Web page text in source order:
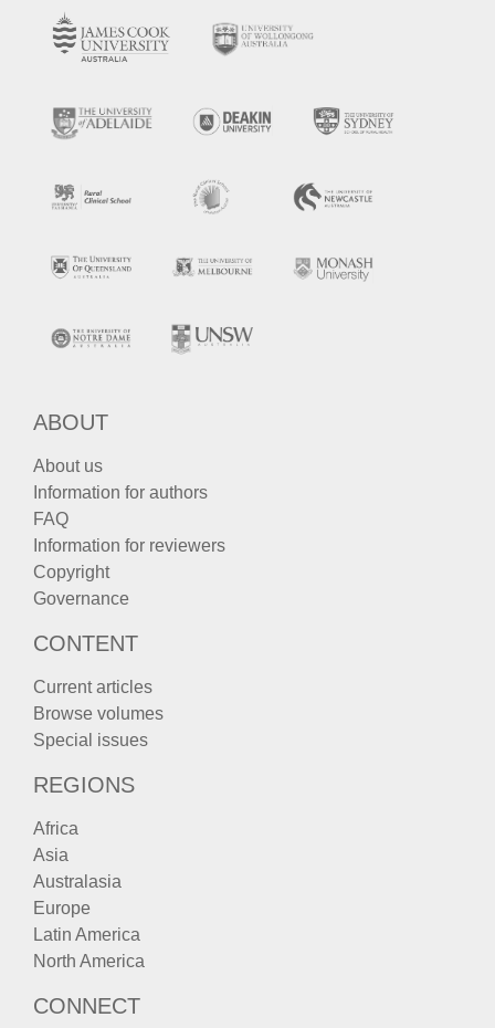
ABOUT
About us
Information for authors
FAQ
Information for reviewers
Copyright
Governance
CONTENT
Current articles
Browse volumes
Special issues
REGIONS
Africa
Asia
Australasia
Europe
Latin America
North America
CONNECT